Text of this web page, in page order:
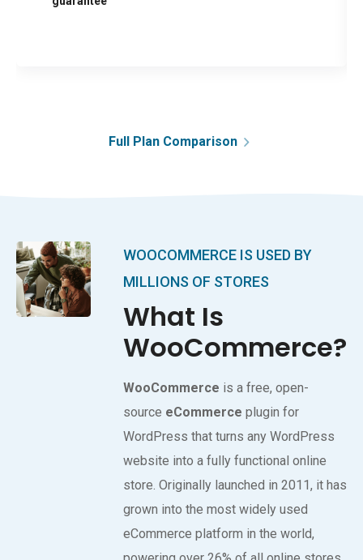
Full Plan Comparison
WOOCOMMERCE IS USED BY
MILLIONS OF STORES
What Is
WooCommerce?
WooCommerce is a free, open-
source eCommerce plugin for
WordPress that turns any WordPress
website into a fully functional online
store. Originally launched in 2011, it has
grown into the most widely used
eCommerce platform in the world,